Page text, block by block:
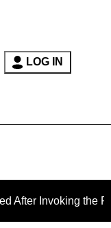
LOG IN
the Fifth